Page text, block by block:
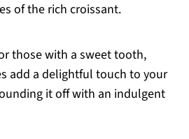
of the rich croissant.
those with a sweet tooth,
add a delightful touch to your
it off with an indulgent